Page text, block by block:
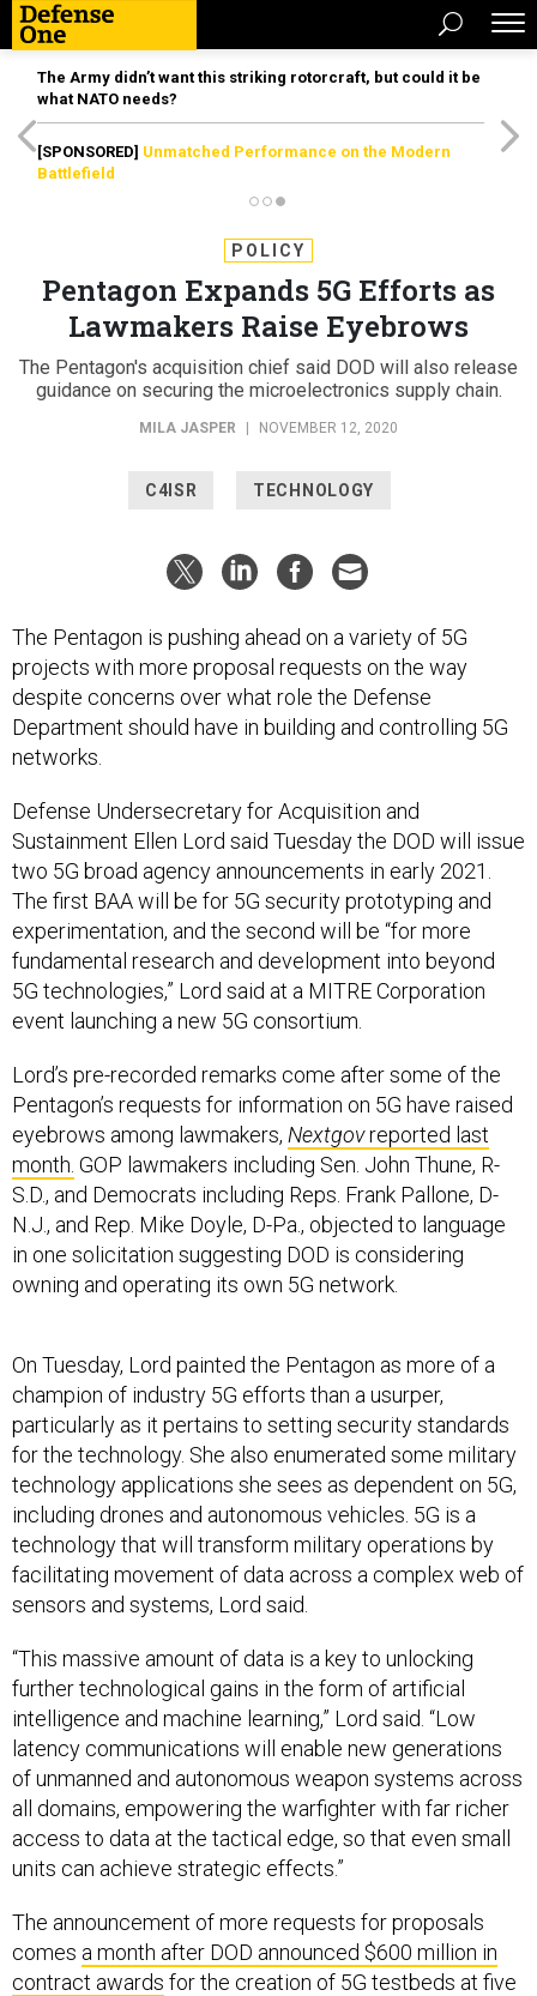
The Army didn’t want this striking rotorcraft, but could it be
what NATO needs?
[SPONSORED] Unmatched Performance on the Modern
Battlefield
POLICY
Pentagon Expands 5G Efforts as
Lawmakers Raise Eyebrows
The Pentagon's acquisition chief said DOD will also release
guidance on securing the microelectronics supply chain.
MILA JASPER NOVEMBER 12, 2020
C4ISR TECHNOLOGY
The Pentagon is pushing ahead on a variety of 5G
projects with more proposal requests on the way
despite concerns over what role the Defense
Department should have in building and controlling 5G
networks.
Defense Undersecretary for Acquisition and
Sustainment Ellen Lord said Tuesday the DOD will issue
two 5G broad agency announcements in early 2021.
The first BAA will be for 5G security prototyping and
experimentation, and the second will be “for more
fundamental research and development into beyond
5G technologies,” Lord said at a MITRE Corporation
event launching a new 5G consortium.
Lord’s pre-recorded remarks come after some of the
Pentagon’s requests for information on 5G have raised
eyebrows among lawmakers, Nextgovreported last
month. GOP lawmakers including Sen. John Thune, R-
S.D., and Democrats including Reps. Frank Pallone, D-
N.J., and Rep. Mike Doyle, D-Pa., objected to language
in one solicitation suggesting DOD is considering
owning and operating its own 5G network.
On Tuesday, Lord painted the Pentagon as more of a
champion of industry 5G efforts than a usurper,
particularly as it pertains to setting security standards
for the technology. She also enumerated some military
technology applications she sees as dependent on 5G,
including drones and autonomous vehicles. 5G is a
technology that will transform military operations by
facilitating movement of data across a complex web of
sensors and systems, Lord said.
“This massive amount of data is a key to unlocking
further technological gains in the form of artificial
intelligence and machine learning,” Lord said. “Low
latency communications will enable new generations
of unmanned and autonomous weapon systems across
all domains, empowering the warfighter with far richer
access to data at the tactical edge, so that even small
units can achieve strategic effects.”
The announcement of more requests for proposals
comes a month after DOD announced $600 million in
contract awards for the creation of 5G testbeds at five